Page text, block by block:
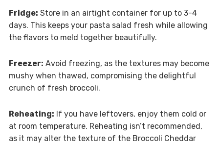
Fridge: Store in an airtight container for up to 3-4
days. This keeps your pasta salad fresh while allowing
the flavors to meld together beautifully.
Freezer: Avoid freezing, as the textures may become
mushy when thawed, compromising the delightful
crunch of fresh broccoli.
Reheating: If you have leftovers, enjoy them cold or
at room temperature. Reheating isn’t recommended,
as it may alter the texture of the Broccoli Cheddar